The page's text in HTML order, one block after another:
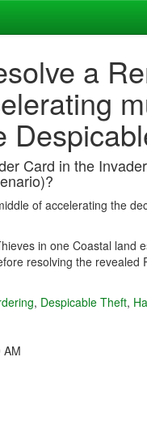
a
Card in the
of accelerating the
in one Coastal
resolving the revealed
, Despicable Theft,
AM